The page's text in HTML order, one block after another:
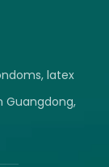
latex
Guangdong,